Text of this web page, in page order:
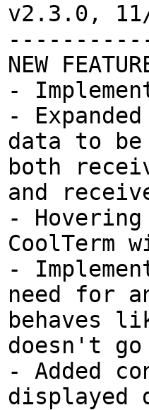
v2.3.0,
NEW
-
-
data to
both
and
-
CoolTerm
-
need for
behaves
doesn't
- Added
displayed